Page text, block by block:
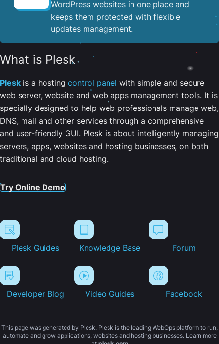
WordPress websites in one place and
keeps them protected with flexible
updates management.
What is Plesk
Plesk is a hosting control panel with simple and secure
web server, website and web apps management tools. It is
specially designed to help web professionals manage web,
DNS, mail and other services through a comprehensive
and user-friendly GUI. Plesk is about intelligently managing
servers, apps, websites and hosting businesses, on both
traditional and cloud hosting.
Try Online Demo
Plesk Guides Knowledge Base Forum
Developer Blog Video Guides Facebook
This page was generated by Plesk. Plesk is the leading WebOps platform to run,
automate and grow applications, websites and hosting businesses. Learn more